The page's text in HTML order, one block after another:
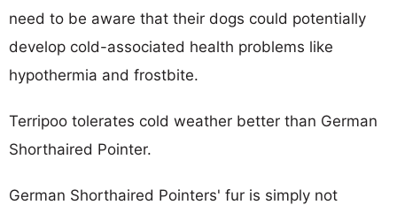
need to be aware that their dogs could potentially
develop cold-associated health problems like
hypothermia and frostbite.
Terripoo tolerates cold weather better than German
Shorthaired Pointer.
German Shorthaired Pointers' fur is simply not